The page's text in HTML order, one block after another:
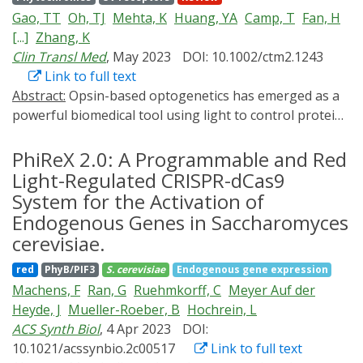
biological systems with digital devices.
intuitive unit, maxGAL1. We uncover disadvantages of
widely used tools, e.g., nonmonotonic activity of
MET3pr and GALL, slow off kinetics of the doxycycline-
and estradiol-inducible systems tetOpr and Z3EV, and
high variability of PHO5pr and red-light activated PhyB
PIF3system. We introduce two previously
sensitive El222 mutant, and ARG3pr, which is induced in
the absence of arginine or presence of methionine. To
demonstrate fine control over gene circuits, we
experimentally tune the time between cell cycle Start
and mitosis, artificially simulating near-wild-type timing.
All strains, constructs, code, and data (
https://promoter-benchmark.epfl.ch/ ) are made
available.
Gao, TT Oh, TJ Mehta, K Huang, YA Camp, T Fan, H
[...] Zhang, K
Clin Transl Med, May 2023
DOI: 10.1002/ctm2.1243
Link to full text
Abstract:
powerful biomedical tool using light to control protein
demonstrated to control ion flow across the cell
membrane, enabling precise control of action potential
in excitable cells such as neurons or muscle cells.
Further advancement in optogenetics incorporates a
greater variety of photoactivatable proteins and
results in flexible control of biological processes, such
as gene expression and signal transduction, with
commonly employed light sources such as LEDs or
lasers in optical microscopy. Blessed by the precise
genetic targeting specificity and superior
spatiotemporal resolution, optogenetics offers new
PhiReX 2.0: A Programmable and Red
Light-Regulated CRISPR-dCas9
System for the Activation of
Endogenous Genes in Saccharomyces
cerevisiae.
red PhyB/PIF3 S. cerevisiae Endogenous gene expression
Machens, F Ran, G Ruehmkorff, C Meyer Auf der
Heyde, J Mueller-Roeber, B Hochrein, L
ACS Synth Biol, 4 Apr 2023
DOI:
10.1021/acssynbio.2c00517
Link to full text